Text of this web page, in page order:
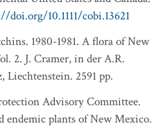
doi.org/10.1111/cobi.13621
1980-1981. A flora of New
2. J. Cramer, in der A.R.
Liechtenstein. 2591 pp.
Advisory Committee.
endemic plants of New Mexico.